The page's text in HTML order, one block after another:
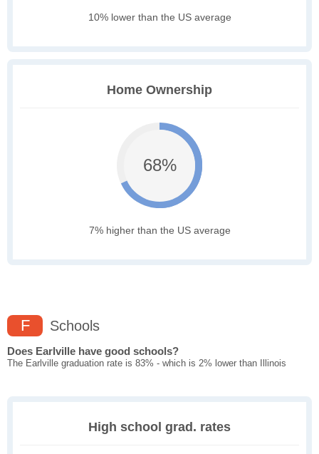
10% lower than the US average
Home Ownership
68%
7% higher than the US average
F Schools
Does Earlville have good schools?
The Earlville graduation rate is 83% - which is 2% lower than Illinois
High school grad. rates